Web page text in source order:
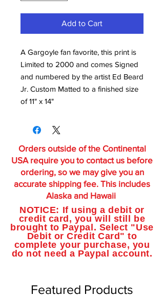
Add to Cart
A Gargoyle fan favorite, this print is
Limited to 2000 and comes Signed
and numbered by the artist Ed Beard
Jr. Custom Matted to a finished size
of 11" x 14"
Orders outside of the Continental
USA require you to contact us before
ordering, so we may give you an
accurate shipping fee. This includes
Alaska and Hawaii
NOTICE: If using a debit or
credit card, you will still be
brought to Paypal. Select "Use
Debit or Credit Card" to
complete your purchase, you
do not need a Paypal account.
Featured Products